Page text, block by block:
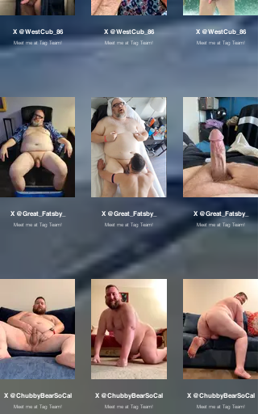
X @WestCub_86
Meet me at Tag Team!
X @WestCub_86
Meet me at Tag Team!
X @WestCub_86
Meet me at Tag Team!
X @Great_Fatsby_
Meet me at Tag Team!
X @Great_Fatsby_
Meet me at Tag Team!
X @Great_Fatsby_
Meet me at Tag Team!
X @ChubbyBearSoCal
Meet me at Tag Team!
X @ChubbyBearSoCal
Meet me at Tag Team!
X @ChubbyBearSoCal
Meet me at Tag Team!